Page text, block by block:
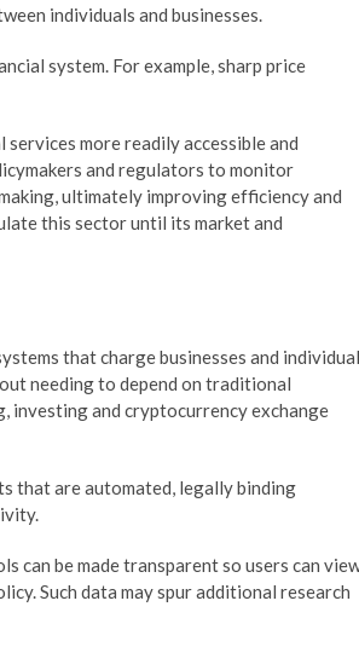
individuals and businesses.
system. For example, sharp price
more readily accessible and
and regulators to monitor
ultimately improving efficiency and
this sector until its market and
that charge businesses and
needing to depend on traditional
investing and cryptocurrency exchange
that are automated, legally binding
can be made transparent so users can
Such data may spur additional research